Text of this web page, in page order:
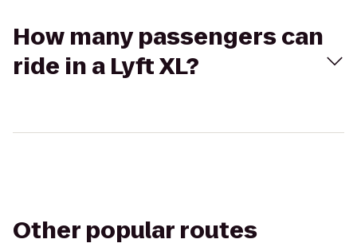
How many passengers can
ride in a Lyft XL?
Other popular routes